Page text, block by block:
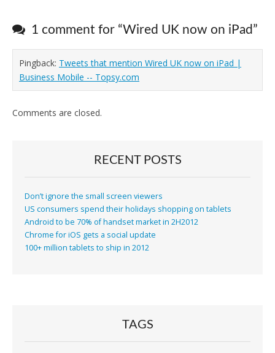
1 comment for “Wired UK now on iPad”
Pingback: Tweets that mention Wired UK now on iPad |
Business Mobile -- Topsy.com
Comments are closed.
RECENT POSTS
Don’t ignore the small screen viewers
US consumers spend their holidays shopping on tablets
Android to be 70% of handset market in 2H2012
Chrome for iOS gets a social update
100+ million tablets to ship in 2012
TAGS